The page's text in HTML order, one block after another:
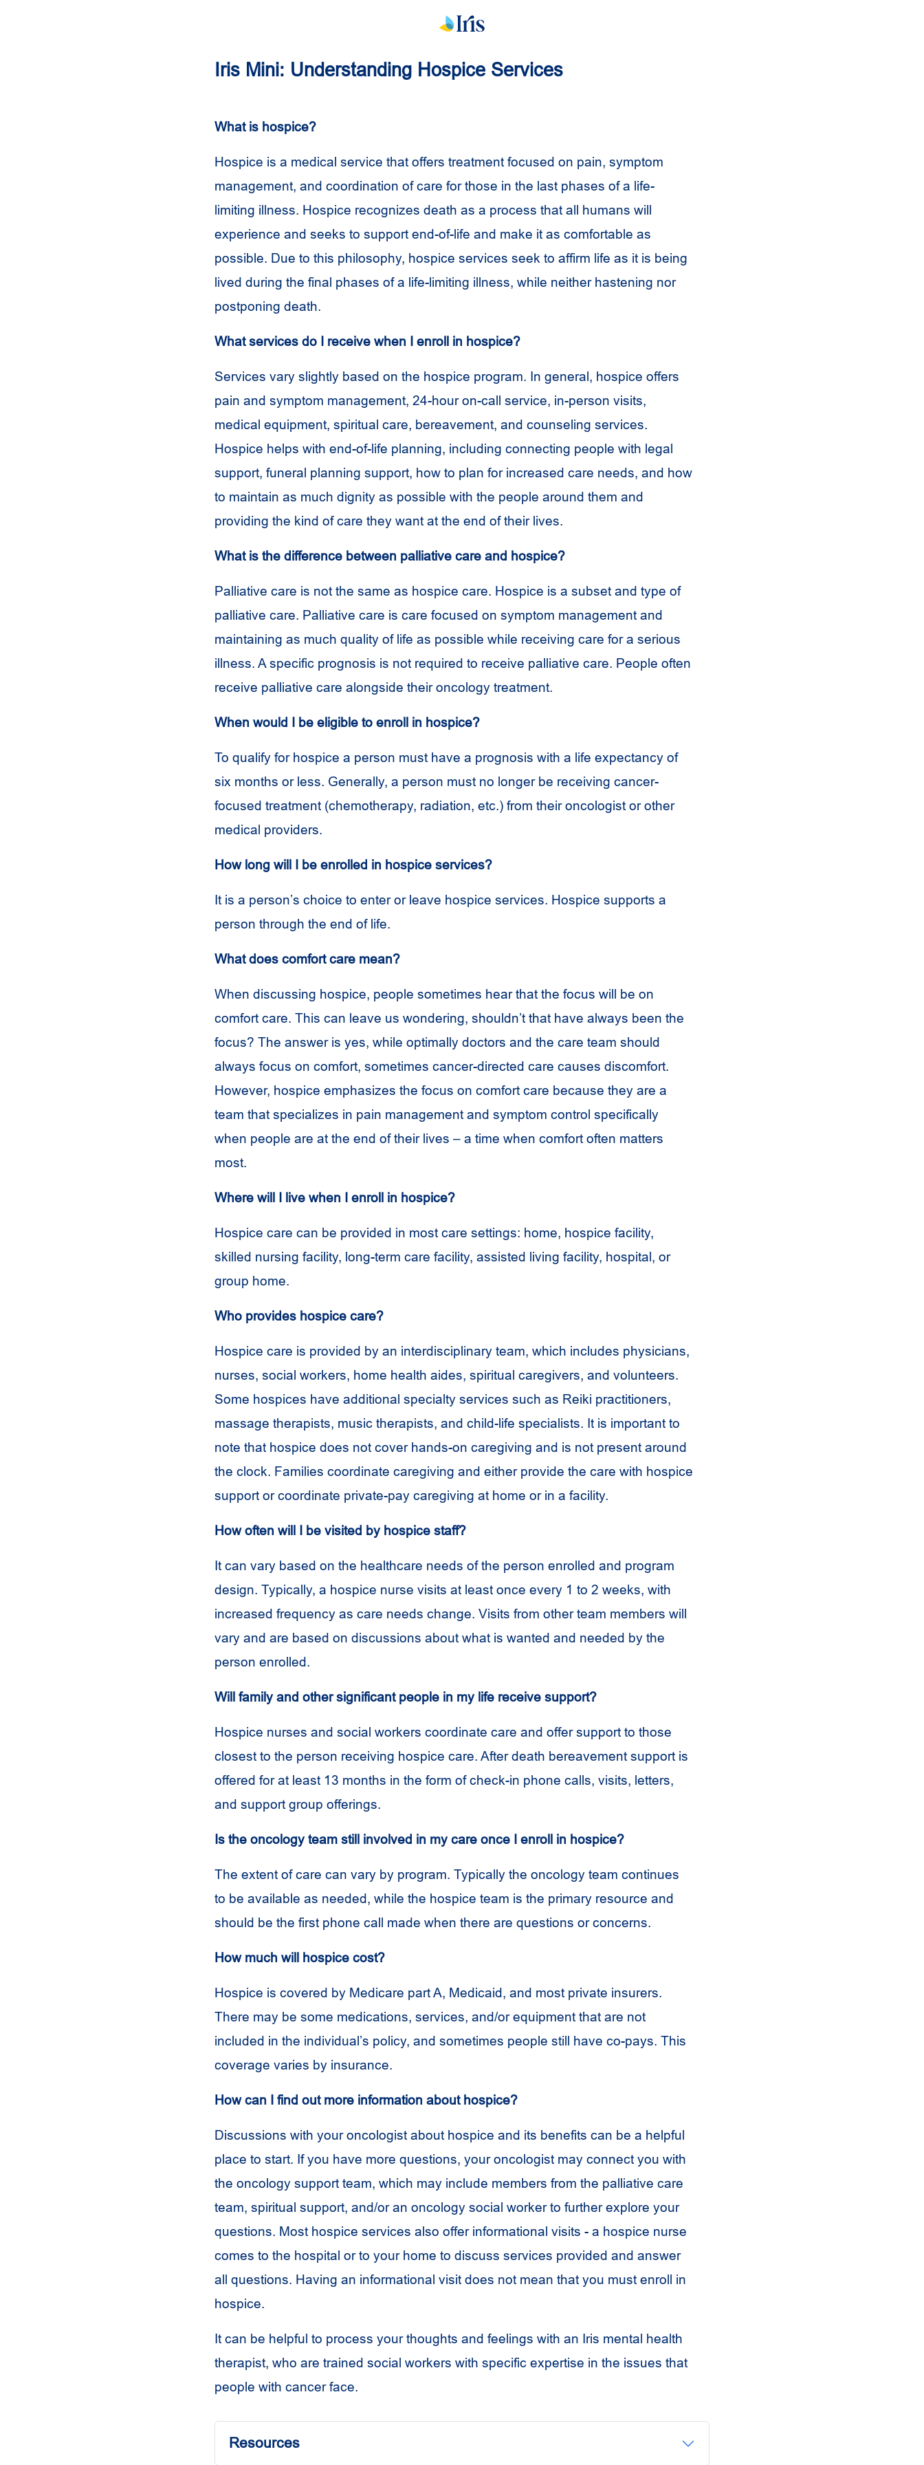
Iris Mini: Understanding Hospice Services
What is hospice?
Hospice is a medical service that offers treatment focused on pain, symptom
management, and coordination of care for those in the last phases of a life-
limiting illness. Hospice recognizes death as a process that all humans will
experience and seeks to support end-of-life and make it as comfortable as
possible. Due to this philosophy, hospice services seek to affirm life as it is being
lived during the final phases of a life-limiting illness, while neither hastening nor
postponing death.
What services do I receive when I enroll in hospice?
Services vary slightly based on the hospice program. In general, hospice offers
pain and symptom management, 24-hour on-call service, in-person visits,
medical equipment, spiritual care, bereavement, and counseling services.
Hospice helps with end-of-life planning, including connecting people with legal
support, funeral planning support, how to plan for increased care needs, and how
to maintain as much dignity as possible with the people around them and
providing the kind of care they want at the end of their lives.
What is the difference between palliative care and hospice?
Palliative care is not the same as hospice care. Hospice is a subset and type of
palliative care. Palliative care is care focused on symptom management and
maintaining as much quality of life as possible while receiving care for a serious
illness. A specific prognosis is not required to receive palliative care. People often
receive palliative care alongside their oncology treatment.
When would I be eligible to enroll in hospice?
To qualify for hospice a person must have a prognosis with a life expectancy of
six months or less. Generally, a person must no longer be receiving cancer-
focused treatment (chemotherapy, radiation, etc.) from their oncologist or other
medical providers.
How long will I be enrolled in hospice services?
It is a person’s choice to enter or leave hospice services. Hospice supports a
person through the end of life.
What does comfort care mean?
When discussing hospice, people sometimes hear that the focus will be on
comfort care. This can leave us wondering, shouldn’t that have always been the
focus? The answer is yes, while optimally doctors and the care team should
always focus on comfort, sometimes cancer-directed care causes discomfort.
However, hospice emphasizes the focus on comfort care because they are a
team that specializes in pain management and symptom control specifically
when people are at the end of their lives – a time when comfort often matters
most.
Where will I live when I enroll in hospice?
Hospice care can be provided in most care settings: home, hospice facility,
skilled nursing facility, long-term care facility, assisted living facility, hospital, or
group home.
Who provides hospice care?
Hospice care is provided by an interdisciplinary team, which includes physicians,
nurses, social workers, home health aides, spiritual caregivers, and volunteers.
Some hospices have additional specialty services such as Reiki practitioners,
massage therapists, music therapists, and child-life specialists. It is important to
note that hospice does not cover hands-on caregiving and is not present around
the clock. Families coordinate caregiving and either provide the care with hospice
support or coordinate private-pay caregiving at home or in a facility.
How often will I be visited by hospice staff?
It can vary based on the healthcare needs of the person enrolled and program
design. Typically, a hospice nurse visits at least once every 1 to 2 weeks, with
increased frequency as care needs change. Visits from other team members will
vary and are based on discussions about what is wanted and needed by the
person enrolled.
Will family and other significant people in my life receive support?
Hospice nurses and social workers coordinate care and offer support to those
closest to the person receiving hospice care. After death bereavement support is
offered for at least 13 months in the form of check-in phone calls, visits, letters,
and support group offerings.
Is the oncology team still involved in my care once I enroll in hospice?
The extent of care can vary by program. Typically the oncology team continues
to be available as needed, while the hospice team is the primary resource and
should be the first phone call made when there are questions or concerns.
How much will hospice cost?
Hospice is covered by Medicare part A, Medicaid, and most private insurers.
There may be some medications, services, and/or equipment that are not
included in the individual’s policy, and sometimes people still have co-pays. This
coverage varies by insurance.
How can I find out more information about hospice?
Discussions with your oncologist about hospice and its benefits can be a helpful
place to start. If you have more questions, your oncologist may connect you with
the oncology support team, which may include members from the palliative care
team, spiritual support, and/or an oncology social worker to further explore your
questions. Most hospice services also offer informational visits - a hospice nurse
comes to the hospital or to your home to discuss services provided and answer
all questions. Having an informational visit does not mean that you must enroll in
hospice.
It can be helpful to process your thoughts and feelings with an Iris mental health
therapist, who are trained social workers with specific expertise in the issues that
people with cancer face.
Resources